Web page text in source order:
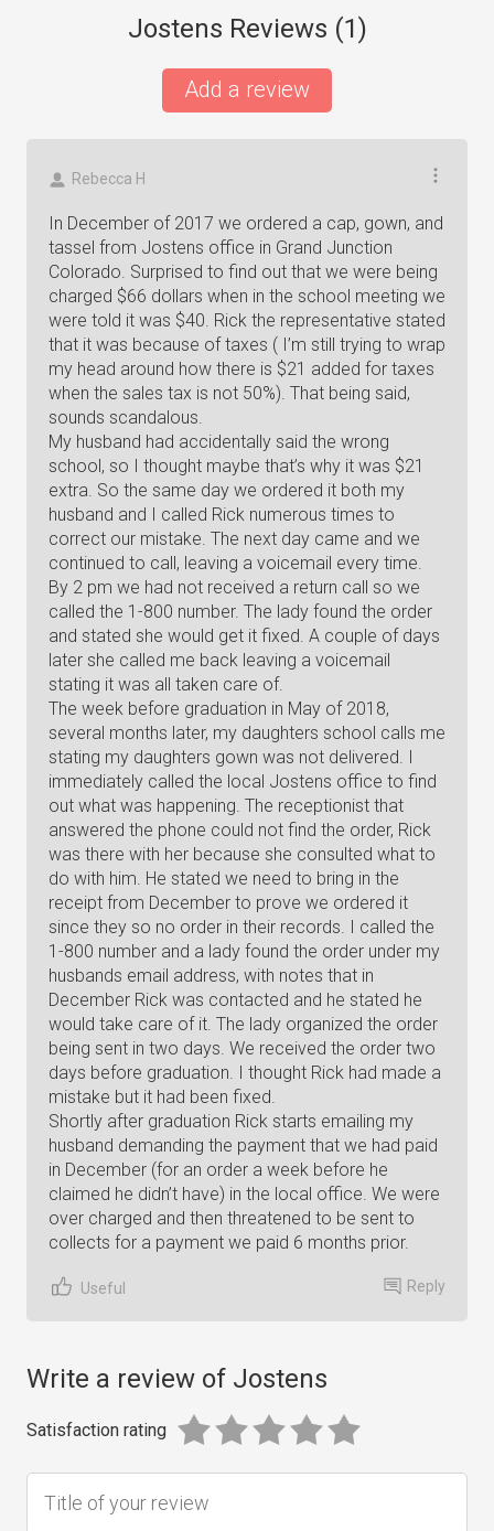
Jostens Reviews (1)
Add a review
Rebecca H
In December of 2017 we ordered a cap, gown, and
tassel from Jostens office in Grand Junction
Colorado. Surprised to find out that we were being
charged $66 dollars when in the school meeting we
were told it was $40. Rick the representative stated
that it was because of taxes ( I’m still trying to wrap
my head around how there is $21 added for taxes
when the sales tax is not 50%). That being said,
sounds scandalous.
My husband had accidentally said the wrong
school, so I thought maybe that’s why it was $21
extra. So the same day we ordered it both my
husband and I called Rick numerous times to
correct our mistake. The next day came and we
continued to call, leaving a voicemail every time.
By 2 pm we had not received a return call so we
called the 1-800 number. The lady found the order
and stated she would get it fixed. A couple of days
later she called me back leaving a voicemail
stating it was all taken care of.
The week before graduation in May of 2018,
several months later, my daughters school calls me
stating my daughters gown was not delivered. I
immediately called the local Jostens office to find
out what was happening. The receptionist that
answered the phone could not find the order, Rick
was there with her because she consulted what to
do with him. He stated we need to bring in the
receipt from December to prove we ordered it
since they so no order in their records. I called the
1-800 number and a lady found the order under my
husbands email address, with notes that in
December Rick was contacted and he stated he
would take care of it. The lady organized the order
being sent in two days. We received the order two
days before graduation. I thought Rick had made a
mistake but it had been fixed.
Shortly after graduation Rick starts emailing my
husband demanding the payment that we had paid
in December (for an order a week before he
claimed he didn’t have) in the local office. We were
over charged and then threatened to be sent to
collects for a payment we paid 6 months prior.
Useful Reply
Write a review of Jostens
Satisfaction rating